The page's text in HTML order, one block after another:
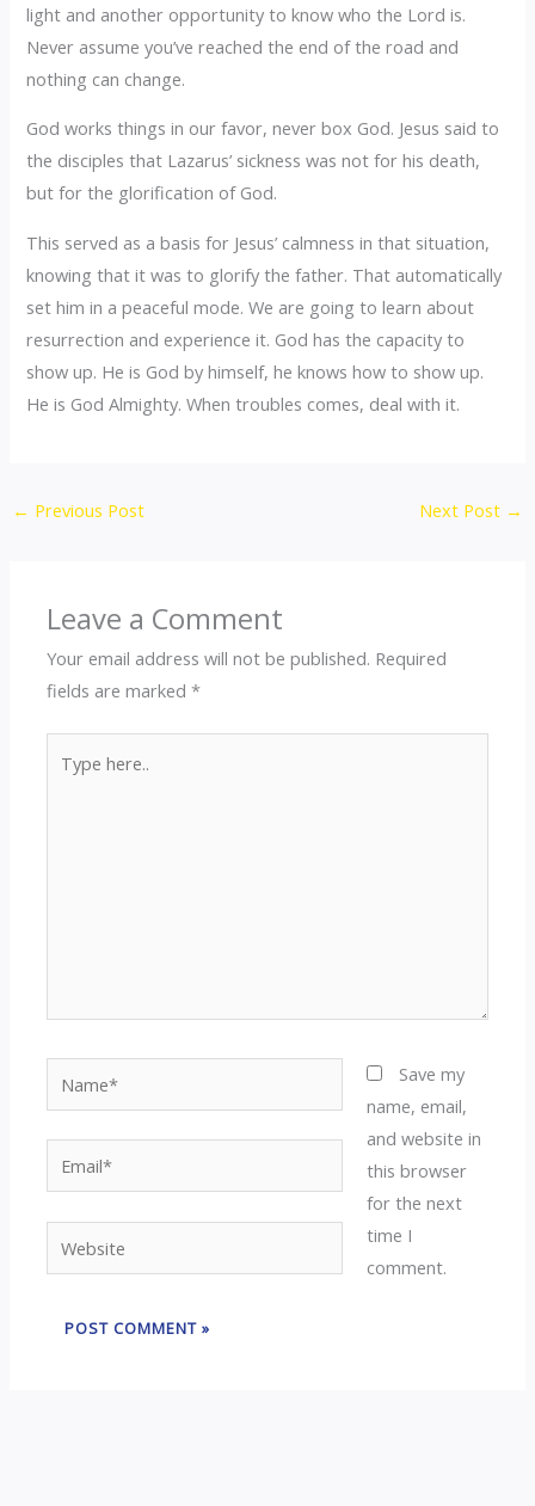
light and another opportunity to know who the Lord is.
Never assume you’ve reached the end of the road and
nothing can change.
God works things in our favor, never box God. Jesus said to
the disciples that Lazarus’ sickness was not for his death,
but for the glorification of God.
This served as a basis for Jesus’ calmness in that situation,
knowing that it was to glorify the father. That automatically
set him in a peaceful mode. We are going to learn about
resurrection and experience it. God has the capacity to
show up. He is God by himself, he knows how to show up.
He is God Almighty. When troubles comes, deal with it.
← Previous Post Next Post →
Leave a Comment
Your email address will not be published. Required
fields are marked*
here..
Save my
name, email,
and website in
this browser
for the next
time I
comment.